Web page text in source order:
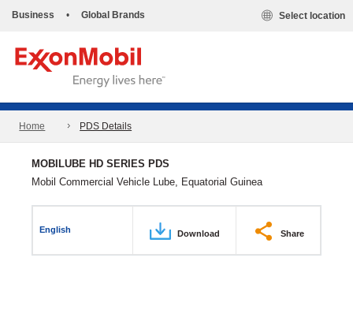
Business • Global Brands Select location
Home PDS Details
MOBILUBE HD SERIES PDS
Mobil Commercial Vehicle Lube, Equatorial Guinea
English Download Share